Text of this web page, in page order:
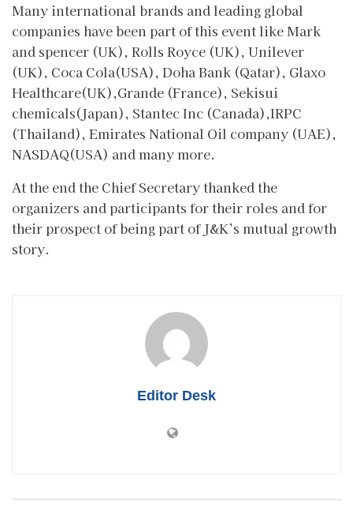
Many international brands and leading global
companies have been part of this event like Mark
and spencer (UK), Rolls Royce (UK), Unilever
(UK), Coca Cola(USA), Doha Bank (Qatar), Glaxo
Healthcare(UK),Grande (France), Sekisui
chemicals(Japan), Stantec Inc (Canada),IRPC
(Thailand), Emirates National Oil company (UAE),
NASDAQ(USA) and many more.
At the end the Chief Secretary thanked the
organizers and participants for their roles and for
their prospect of being part of J&K’s mutual growth
story.
Editor Desk